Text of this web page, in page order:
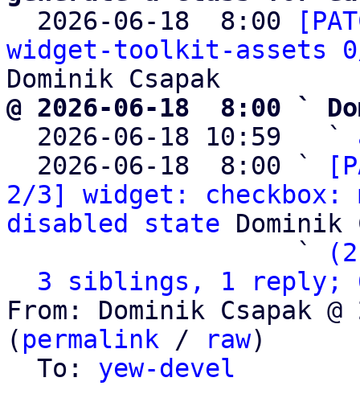
2026-06-18  8:00
widget-toolkit-assets
@ 2026-06-18  8:00 `
2026-06-18 10:59   `
  2026-06-18  8:00 `
2/3] widget: checkbox:
disabled state Dominik
                   `
3 siblings, 1 reply;
From: Dominik Csapak
( permalink / raw)
  To:
yew-devel